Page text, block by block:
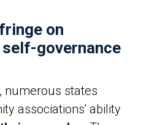
on
governance
numerous states
associations' ability